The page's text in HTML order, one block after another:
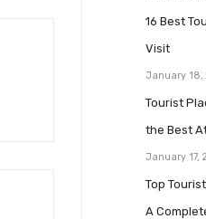
16 Best
Visit
January 18,
Tourist
the Best
January 17,
Top
A